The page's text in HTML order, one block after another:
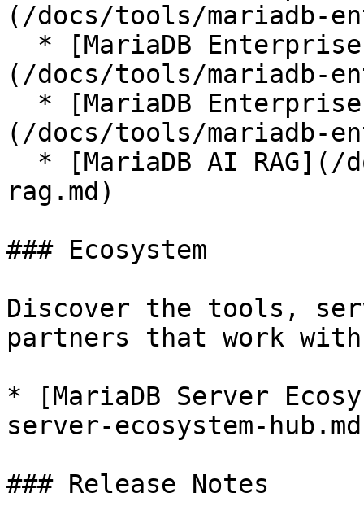
(/docs/tools/mariadb-
(/docs/tools/mariadb-
(/docs/tools/mariadb-
rag.md)
### Ecosystem
Discover the tools,
partners that work with
* [MariaDB Server
server-ecosystem-
### Release Notes